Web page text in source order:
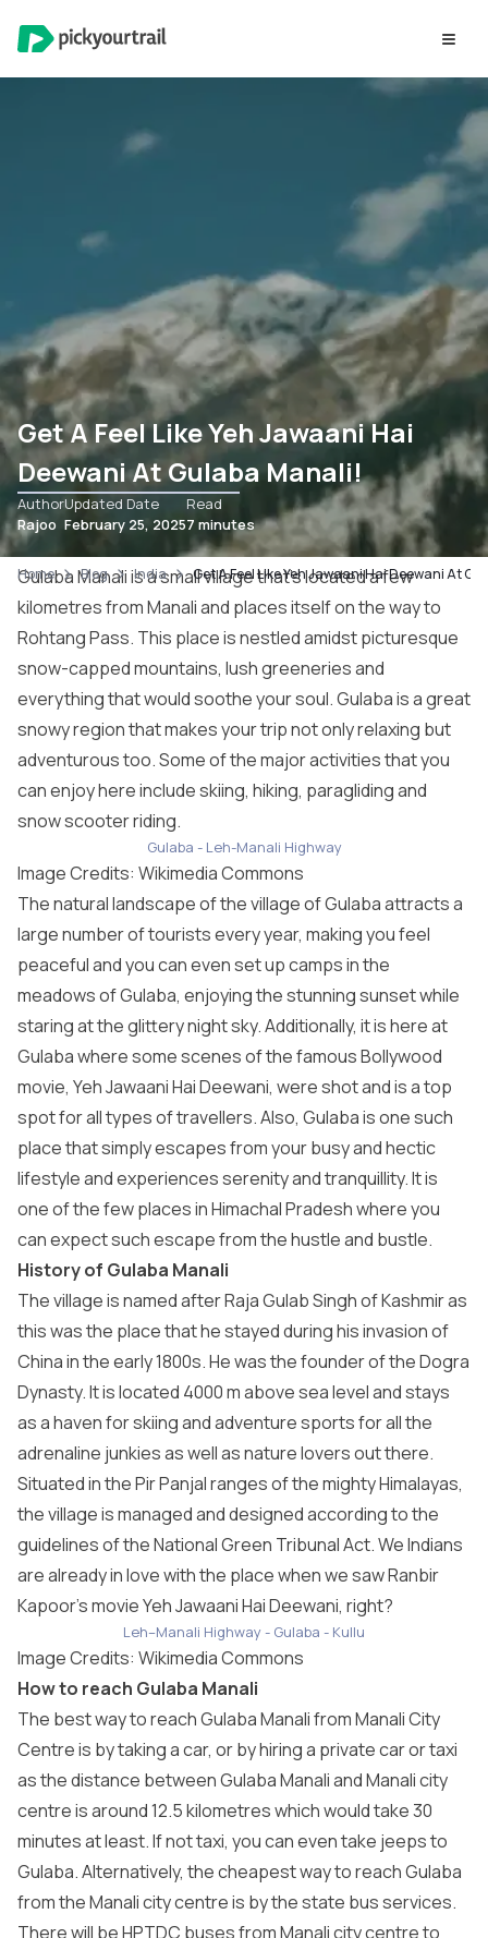
Get A Feel Like Yeh Jawaani Hai
Deewani At Gulaba Manali!
Author
Rajoo
Updated Date
February 25, 2025
Read
7 minutes
Home Blog India Get A Feel Like Yeh Jawaani Hai Deewani At
Gulaba Manali is a small village that’s located a few
kilometres fromManaliand places itself on the way to
Rohtang Pass. This place is nestled amidst picturesque
snow-capped mountains, lush greeneries and
everything that would soothe your soul. Gulaba is a great
snowy region that makes your trip not only relaxing but
adventurous too. Some of the major activities that you
can enjoy here include skiing, hiking, paragliding and
snow scooter riding.
Gulaba - Leh-Manali Highway
Image Credits: Wikimedia Commons
The natural landscape of the village of Gulaba attracts a
large number of tourists every year, making you feel
peaceful and you can even set up camps in the
meadows of Gulaba, enjoying the stunning sunset while
staring at the glittery night sky. Additionally, it is here at
Gulaba where some scenes of the famous Bollywood
movie, Yeh Jawaani Hai Deewani, were shot and is a top
spot for all types of travellers. Also, Gulaba is one such
place that simply escapes from your busy and hectic
lifestyle and experiences serenity and tranquillity. It is
one of the few places in Himachal Pradesh where you
can expect such escape from the hustle and bustle.
History of Gulaba Manali
The village is named after Raja Gulab Singh of Kashmir as
this was the place that he stayed during his invasion of
China in the early 1800s. He was the founder of the Dogra
Dynasty. It is located 4000 m above sea level and stays
as a haven for skiing and adventure sports for all the
adrenaline junkies as well as nature lovers out there.
Situated in the Pir Panjal ranges of the mighty Himalayas,
the village is managed and designed according to the
guidelines of the National Green Tribunal Act. We Indians
are already in love with the place when we saw Ranbir
Kapoor’s movie Yeh Jawaani Hai Deewani, right?
Leh–Manali Highway - Gulaba - Kullu
Image Credits: Wikimedia Commons
How to reach Gulaba Manali
The best way to reach Gulaba Manali from Manali City
Centre is by taking a car, or by hiring a private car or taxi
as the distance between Gulaba Manali and Manali city
centre is around 12.5 kilometres which would take 30
minutes at least. If not taxi, you can even take jeeps to
Gulaba. Alternatively, the cheapest way to reach Gulaba
from the Manali city centre is by the state bus services.
There will be HPTDC buses from Manali city centre to